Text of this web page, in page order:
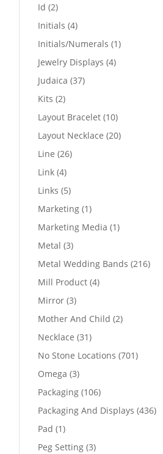
Id 22
products
Initials 44
products
Initials/Numerals 11
Jewelry Displays 44
Judaica 3737
Kits 22
products
Layout Bracelet 1010
products
Layout Necklace 2020
Line 2626
Link 44
products
Links 55
products
Marketing 11
product
Marketing Media 11
Metal 33
products
Metal Wedding Bands 216216
Mill Product 44
Mirror 33
products
Mother And Child 22
Necklace 3131
products
No Stone Locations 701701
Omega 33
products
Packaging 106106
products
Packaging And Displays 436436
Pad 11
product
Peg Setting 33